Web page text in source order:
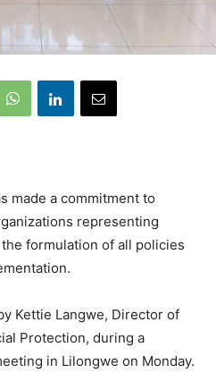
made a commitment to
representing
formulation of all policies
Kettie Langwe, Director of
Protection, during a
in Lilongwe on Monday.